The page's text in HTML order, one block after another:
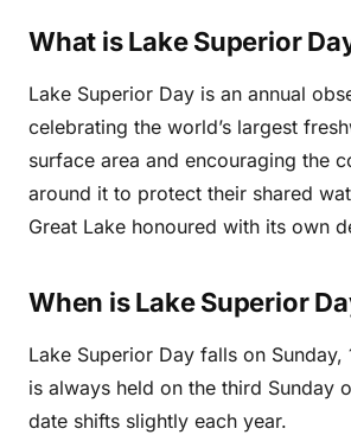
What is Lake Superior
Lake Superior Day is an annual
celebrating the world’s largest
surface area and encouraging the
around it to protect their shared
Great Lake honoured with its own
When is Lake Superior
Lake Superior Day falls on
is always held on the third Sunday
date shifts slightly each year.